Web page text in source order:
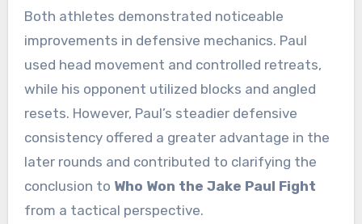
Both athletes demonstrated noticeable
improvements in defensive mechanics. Paul
used head movement and controlled retreats,
while his opponent utilized blocks and angled
resets. However, Paul’s steadier defensive
consistency offered a greater advantage in the
later rounds and contributed to clarifying the
conclusion to Who Won the Jake Paul Fight
from a tactical perspective.